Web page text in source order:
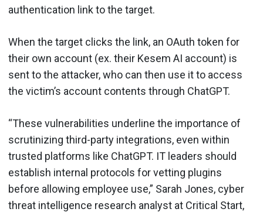
authentication link to the target.
When the target clicks the link, an OAuth token for
their own account (ex. their Kesem AI account) is
sent to the attacker, who can then use it to access
the victim’s account contents through ChatGPT.
“These vulnerabilities underline the importance of
scrutinizing third-party integrations, even within
trusted platforms like ChatGPT. IT leaders should
establish internal protocols for vetting plugins
before allowing employee use,” Sarah Jones, cyber
threat intelligence research analyst at Critical Start,